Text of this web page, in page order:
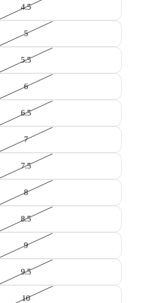
4.5
5
5.5
6
6.5
7
7.5
8
8.5
9
9.5
10